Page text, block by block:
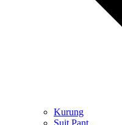
Kurung
Suit Pant